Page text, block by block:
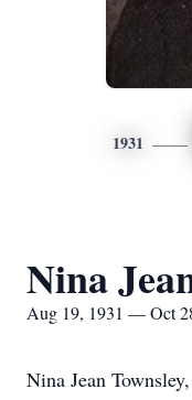
1931
Nina
Aug 19, 1931 — Oct
Nina Jean